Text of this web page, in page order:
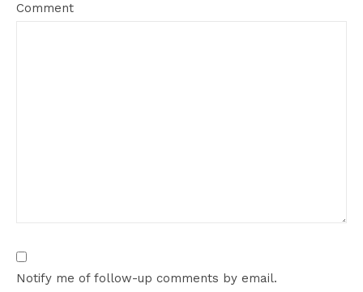
Comment
Notify me of follow-up comments by email.